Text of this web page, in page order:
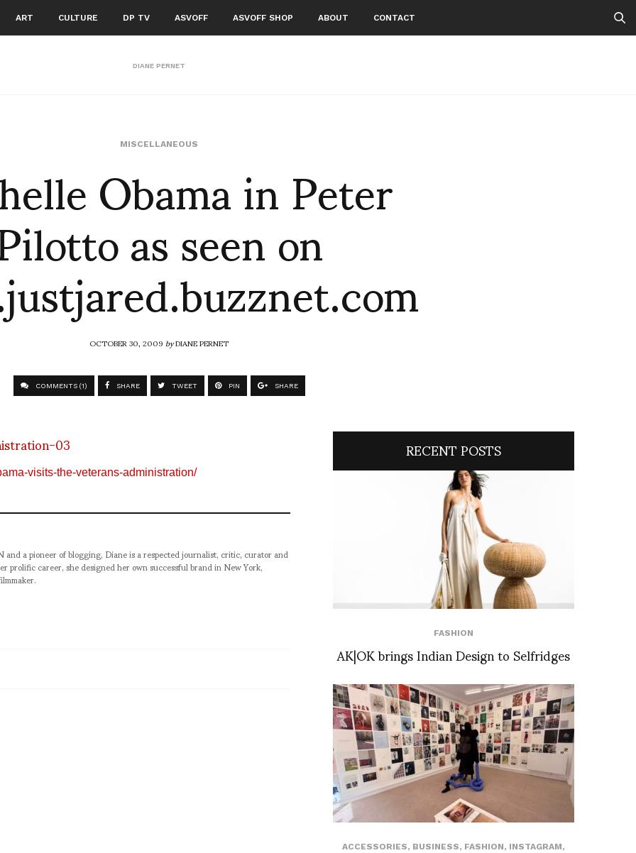
ART CULTURE DP TV ASVOFF ASVOFF SHOP ABOUT CONTACT
DIANE PERNET
MISCELLANEOUS
Obama in Peter
as seen on
OCTOBER 30, 2009byDIANE PERNET
COMMENTS (1) SHARE TWEET PIN SHARE
visits-the-veterans-administration/
a pioneer of blogging, Diane is a respected journalist, critic, curator and
career, she designed her own successful brand in New York,
RECENT POSTS
FASHION
AK|OK brings Indian Design to Selfridges
ACCESSORIES, BUSINESS, FASHION, INSTAGRAM,